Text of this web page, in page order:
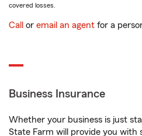
covered losses.
Call or email an agent for a
Business Insurance
Whether your business is just
State Farm will provide you with